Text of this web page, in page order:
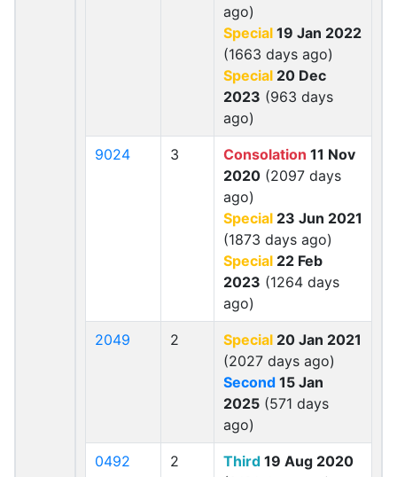
ago)
Special 19 Jan 2022
(1663 days ago)
Special 20 Dec
2023 (963 days
ago)
9024 3 Consolation 11 Nov
2020 (2097 days
ago)
Special 23 Jun 2021
(1873 days ago)
Special 22 Feb
2023 (1264 days
ago)
2049 2 Special 20 Jan 2021
(2027 days ago)
Second 15 Jan
2025 (571 days
ago)
0492 2 Third 19 Aug 2020